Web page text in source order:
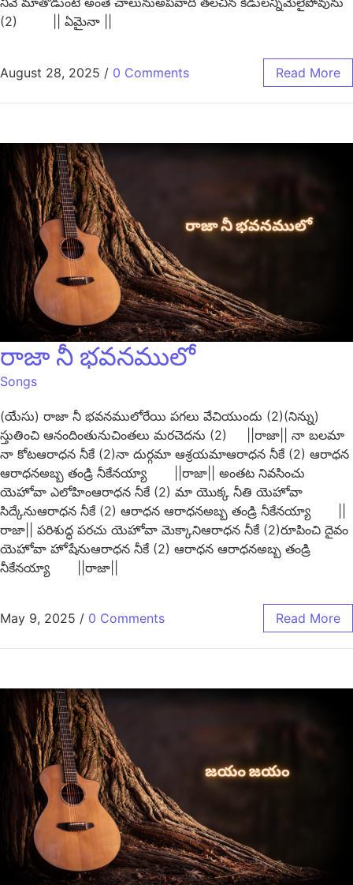
(2) || ఏమైనా ||
August 28, 2025 / 0 Comments Read More
రాజా నీ భవనములో
Songs
(యేసు) రాజా నీ భవనములోరేయి పగలు వేచియుందు (2)(నిన్ను)
స్తుతించి ఆనందింతునుచింతలు మరచెదను (2) ||రాజా|| నా బలమా
నా కోటఆరాధన నీకే (2)నా దుర్గమా ఆశ్రయమాఆరాధన నీకే (2) ఆరాధన
ఆరాధనఅబ్బ తండ్రి నీకేనయ్యా ||రాజా|| అంతట నివసించు
యెహోవా ఎలోహింఆరాధన నీకే (2) మా యొక్క నీతి యెహోవా
సిద్కేనుఆరాధన నీకే (2) ఆరాధన ఆరాధనఅబ్బ తండ్రి నీకేనయ్యా ||
రాజా|| పరిశుద్ధ పరచు యెహోవా మెక్కానిఆరాధన నీకే (2)రూపించి దైవం
యెహోవా హోషేనుఆరాధన నీకే (2) ఆరాధన ఆరాధనఅబ్బ తండ్రి
నీకేనయ్యా ||రాజా||
May 9, 2025 / 0 Comments Read More